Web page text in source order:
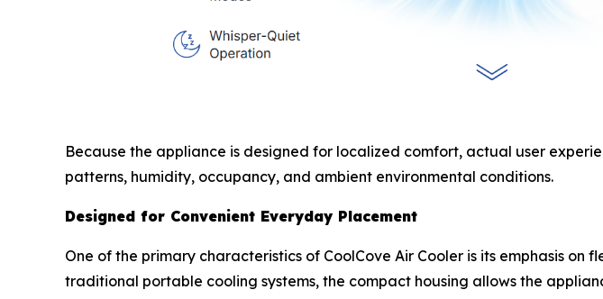
Because the appliance is designed for localized comfort, actual user
patterns, humidity, occupancy, and ambient environmental conditions.
Designed for Convenient Everyday Placement
One of the primary characteristics of CoolCove Air Cooler is its emphasis
traditional portable cooling systems, the compact housing allows the